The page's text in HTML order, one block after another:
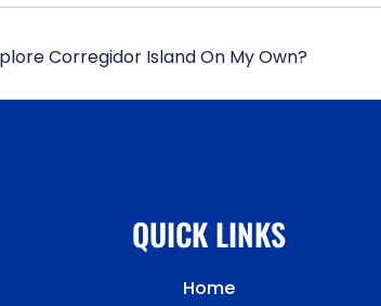
Corregidor Island On My Own?
QUICK LINKS
Home